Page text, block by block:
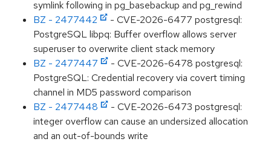
symlink following in pg_basebackup and pg_rewind
BZ - 2477442
- CVE-2026-6477 postgresql:
PostgreSQL libpq: Buffer overflow allows server
superuser to overwrite client stack memory
BZ - 2477447
- CVE-2026-6478 postgresql:
PostgreSQL: Credential recovery via covert timing
channel in MD5 password comparison
BZ - 2477448
- CVE-2026-6473 postgresql:
integer overflow can cause an undersized allocation
and an out-of-bounds write